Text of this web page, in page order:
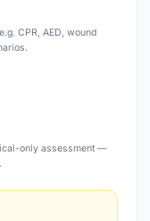
CPR, AED, wound
only assessment —